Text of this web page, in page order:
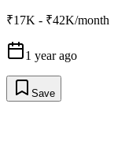
₹17K - ₹42K/month
1 year ago
Save